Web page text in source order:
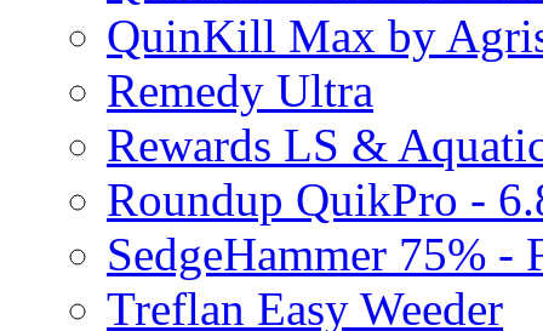
QuinKill Max by
Remedy Ultra
Rewards LS &
Roundup QuikPro -
SedgeHammer 75% -
Treflan Easy Weeder